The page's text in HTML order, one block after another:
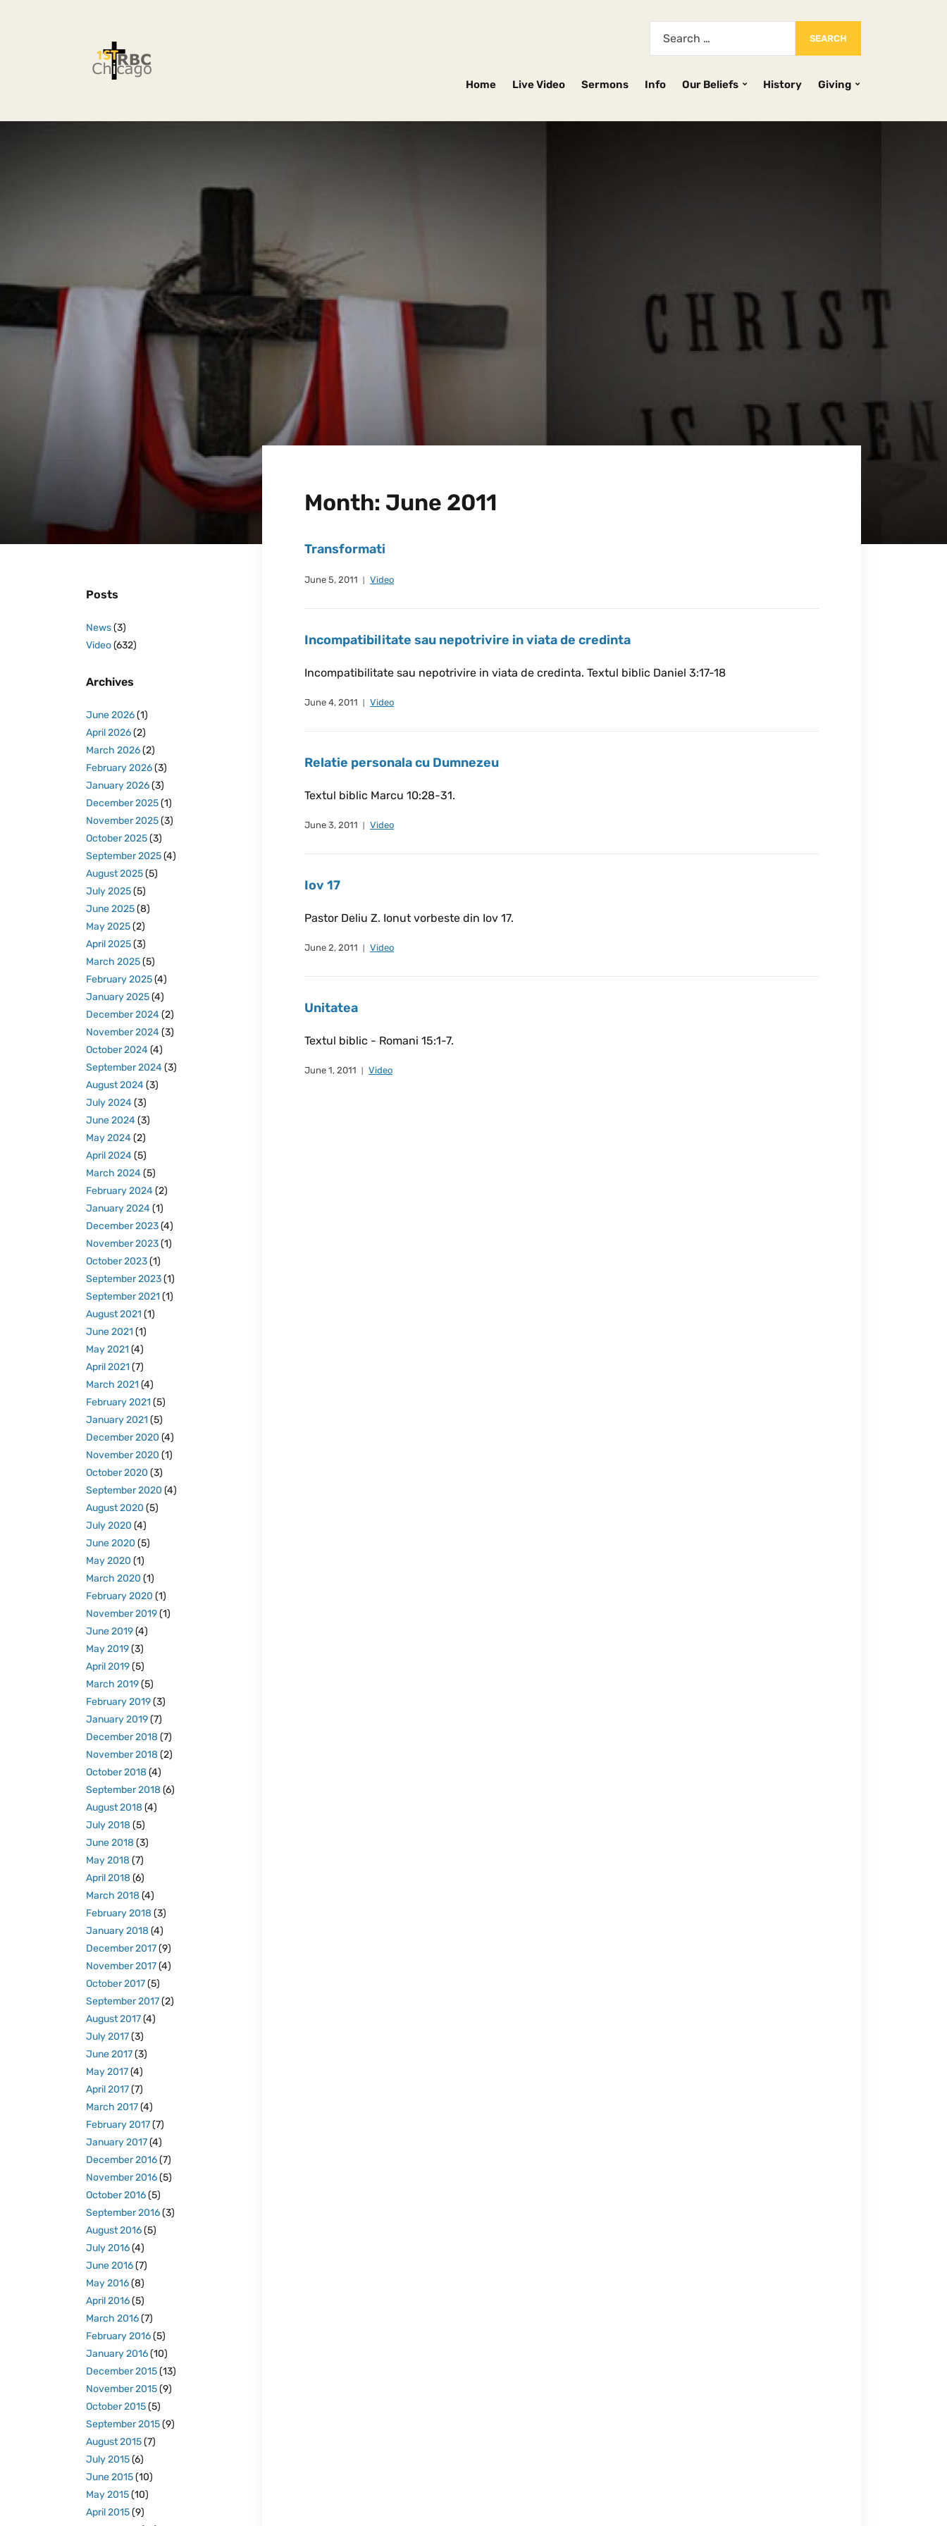
Home Live Video Sermons Info Our Beliefs History Giving
Month: June 2011
Transformati
June 5, 2011 Video
Incompatibilitate sau nepotrivire in viata de credinta
Incompatibilitate sau nepotrivire in viata de credinta. Textul biblic Daniel 3:17-18
June 4, 2011 Video
Relatie personala cu Dumnezeu
Textul biblic Marcu 10:28-31.
June 3, 2011 Video
Iov 17
Pastor Deliu Z. Ionut vorbeste din Iov 17.
June 2, 2011 Video
Unitatea
Textul biblic - Romani 15:1-7.
June 1, 2011 Video
Posts
News(3)
Video(632)
Archives
June 2026(1)
April 2026(2)
March 2026(2)
February 2026(3)
January 2026(3)
December 2025(1)
November 2025(3)
October 2025(3)
September 2025(4)
August 2025(5)
July 2025(5)
June 2025(8)
May 2025(2)
April 2025(3)
March 2025(5)
February 2025(4)
January 2025(4)
December 2024(2)
November 2024(3)
October 2024(4)
September 2024(3)
August 2024(3)
July 2024(3)
June 2024(3)
May 2024(2)
April 2024(5)
March 2024(5)
February 2024(2)
January 2024(1)
December 2023(4)
November 2023(1)
October 2023(1)
September 2023(1)
September 2021 (1)
August 2021 (1)
June 2021 (1)
May 2021 (4)
April 2021 (7)
March 2021 (4)
February 2021 (5)
January 2021 (5)
December 2020 (4)
November 2020 (1)
October 2020 (3)
September 2020 (4)
August 2020 (5)
July 2020 (4)
June 2020 (5)
May 2020 (1)
March 2020 (1)
February 2020 (1)
November 2019(1)
June 2019(4)
May 2019(3)
April 2019(5)
March 2019(5)
February 2019(3)
January 2019(7)
December 2018 (7)
November 2018 (2)
October 2018 (4)
September 2018 (6)
August 2018 (4)
July 2018 (5)
June 2018 (3)
May 2018 (7)
April 2018 (6)
March 2018 (4)
February 2018 (3)
January 2018 (4)
December 2017(9)
November 2017(4)
October 2017(5)
September 2017(2)
August 2017(4)
July 2017(3)
June 2017(3)
May 2017(4)
April 2017(7)
March 2017(4)
February 2017(7)
January 2017(4)
December 2016(7)
November 2016(5)
October 2016(5)
September 2016(3)
August 2016(5)
July 2016(4)
June 2016(7)
May 2016(8)
April 2016(5)
March 2016(7)
February 2016(5)
January 2016(10)
December 2015(13)
November 2015(9)
October 2015(5)
September 2015(9)
August 2015(7)
July 2015(6)
June 2015(10)
May 2015(10)
April 2015(9)